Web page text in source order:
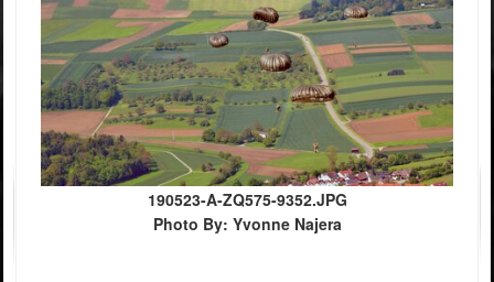
190523-A-ZQ575-9352.JPG
Photo By: Yvonne Najera